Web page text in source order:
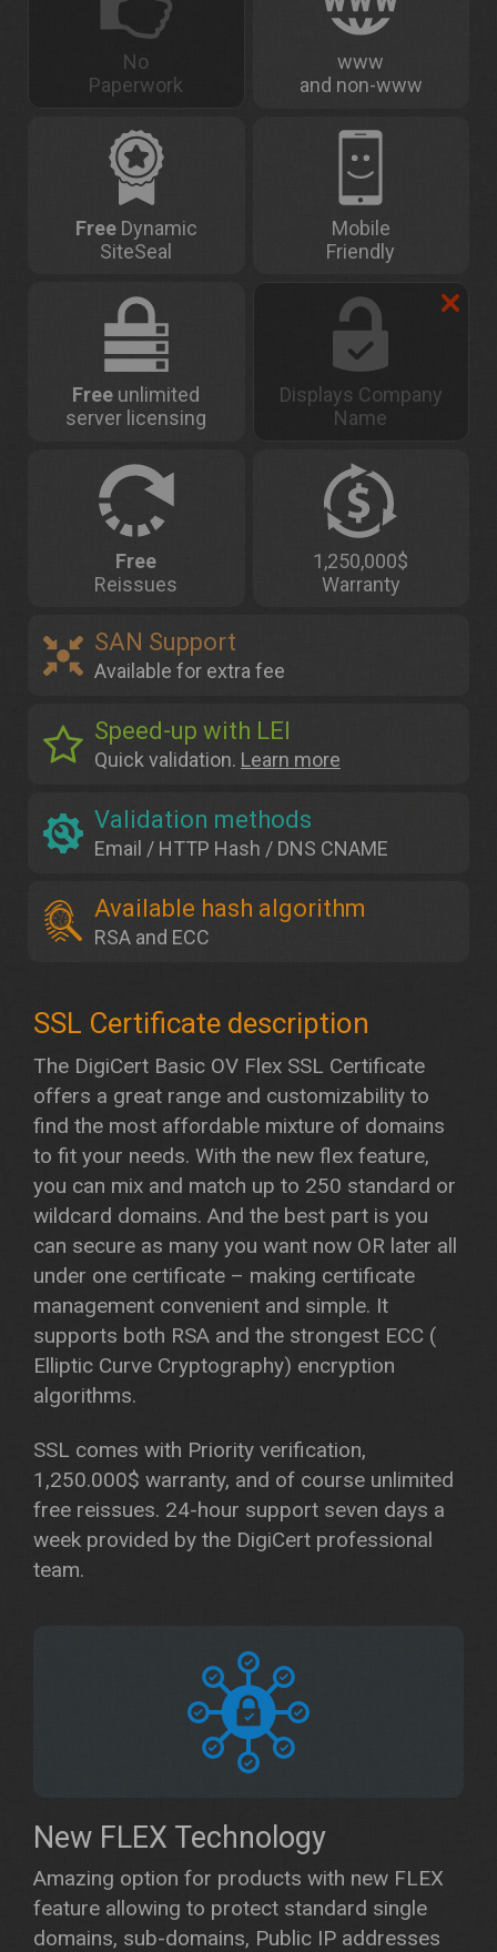
No
Paperwork
www
and non-www
FreeDynamic
SiteSeal
Mobile
Friendly
Free unlimited
server licensing
Displays Company
Name
Free
Reissues
1,250,000$
Warranty
SAN Support
Available for extra fee
Speed-up with LEI
Quick validation. Learn more
Validation methods
Email / HTTP Hash / DNS CNAME
Available hash algorithm
RSA and ECC
The DigiCert Basic OV Flex SSL Certificate
offers a great range and customizability to
find the most affordable mixture of domains
to fit your needs. With the new flex feature,
you can mix and match up to 250 standard or
wildcard domains. And the best part is you
can secure as many you want now OR later all
under one certificate – making certificate
management convenient and simple. It
supports both RSA and the strongest ECC (
Elliptic Curve Cryptography) encryption
algorithms.
SSL comes with Priority verification,
1,250.000$ warranty, and of course unlimited
free reissues. 24-hour support seven days a
week provided by the DigiCert professional
team.
New FLEX Technology
Amazing option for products with new FLEX
feature allowing to protect standard single
domains, sub-domains, Public IP addresses